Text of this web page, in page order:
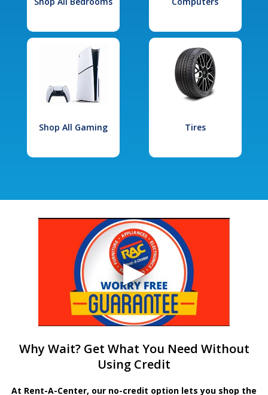
Shop All Gaming Tires
Why Wait? Get What You Need Without
Using Credit
At Rent-A-Center, our no-credit option lets you shop the